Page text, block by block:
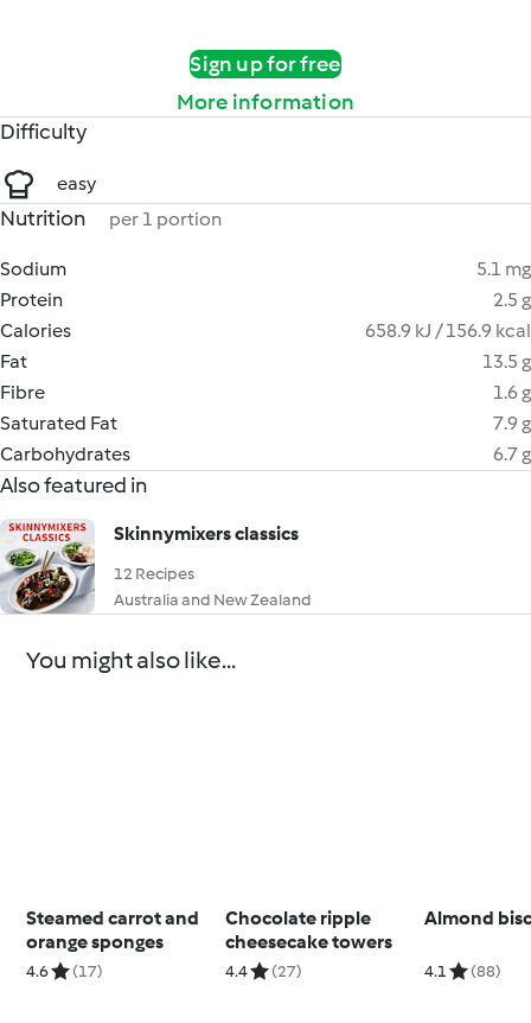
Sign up for free
More information
Difficulty
easy
Nutrition per 1 portion
Sodium
5.1 mg
Protein
2.5 g
Calories
658.9 kJ / 156.9 kcal
Fat
13.5 g
Fibre
1.6 g
Saturated Fat
7.9 g
Carbohydrates
6.7 g
Also featured in
Skinnymixers classics
12 Recipes
Australia and New Zealand
You might also like...
Steamed carrot and
orange sponges
4.6 (17)
Chocolate ripple
cheesecake towers
4.4 (27)
Almond
4.1 (88)